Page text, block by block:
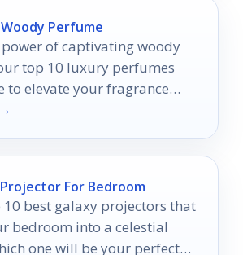
Perfume
power of captivating woody
top 10 luxury perfumes
to elevate your fragrance
your new signature scent!
For Bedroom
10 best galaxy projectors that
bedroom into a celestial
one will be your perfect